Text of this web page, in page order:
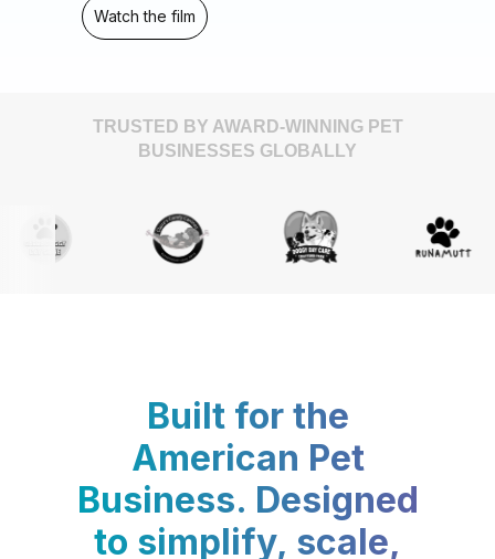
Watch the film
TRUSTED BY AWARD-WINNING PET
BUSINESSES GLOBALLY
Built for the
American Pet
Business. Designed
to simplify, scale,